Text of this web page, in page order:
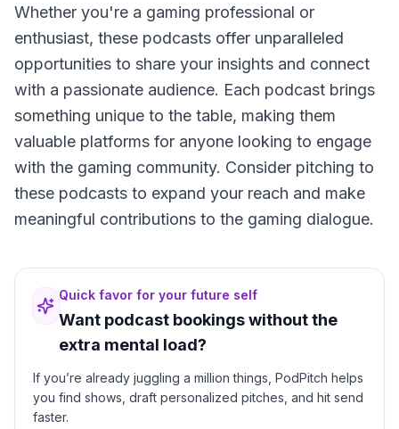
Whether you're a gaming professional or
enthusiast, these podcasts offer unparalleled
opportunities to share your insights and connect
with a passionate audience. Each podcast brings
something unique to the table, making them
valuable platforms for anyone looking to engage
with the gaming community. Consider pitching to
these podcasts to expand your reach and make
meaningful contributions to the gaming dialogue.
Quick favor for your future self
Want podcast bookings without the
extra mental load?
If you’re already juggling a million things, PodPitch helps
you find shows, draft personalized pitches, and hit send
faster.